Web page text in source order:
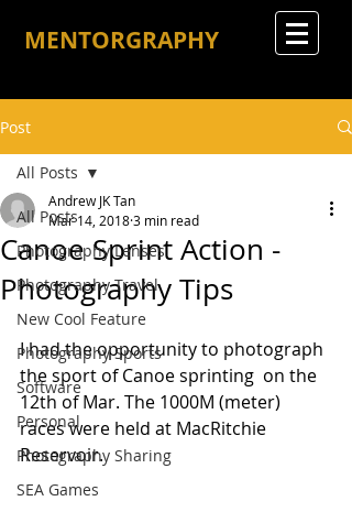
MENTORGRAPHY
Post
All Posts
Photography Lenses
Photography Travel
New Cool Feature
Photography Sports
Software
Personal
Photography Sharing
SEA Games
All Posts
Canoe Sprint Action -
Photography Tips
Andrew JK Tan
Mar 14, 20183 min read
I had the opportunity to photograph
the sport of Canoe sprinting  on the
12th of Mar. The 1000M (meter)
races were held at MacRitchie
Reservoir.